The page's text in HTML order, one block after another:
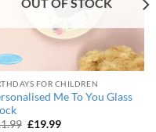
FOR CHILDREN
Me To You Glass
Original
£19.99Current